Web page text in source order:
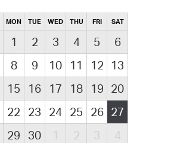
MON TUE WED THU FRI SAT
1 2 3 4 5
6
8 9 10 11 12
13
15 16 17 18 19 20
22 23 24 25 26 27
29 30 1 2 3 4